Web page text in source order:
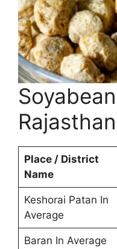
Rajasthan
Place / District
Name
Keshorai Patan In
Average
Baran In Average